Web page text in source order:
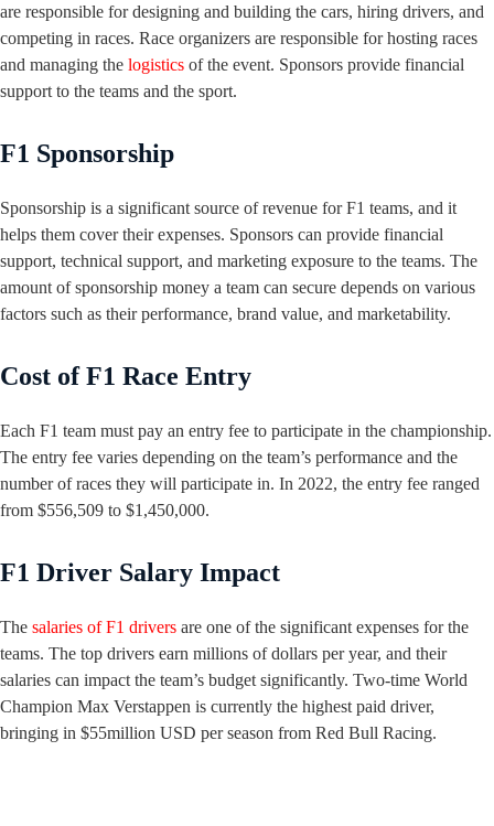
are responsible for designing and building the cars, hiring drivers, and
competing in races. Race organizers are responsible for hosting races
and managing the logistics of the event. Sponsors provide financial
support to the teams and the sport.
F1 Sponsorship
Sponsorship is a significant source of revenue for F1 teams, and it
helps them cover their expenses. Sponsors can provide financial
support, technical support, and marketing exposure to the teams. The
amount of sponsorship money a team can secure depends on various
factors such as their performance, brand value, and marketability.
Cost of F1 Race Entry
Each F1 team must pay an entry fee to participate in the championship.
The entry fee varies depending on the team’s performance and the
number of races they will participate in. In 2022, the entry fee ranged
from $556,509 to $1,450,000.
F1 Driver Salary Impact
The salaries of F1 drivers are one of the significant expenses for the
teams. The top drivers earn millions of dollars per year, and their
salaries can impact the team’s budget significantly. Two-time World
Champion Max Verstappen is currently the highest paid driver,
bringing in $55million USD per season from Red Bull Racing.